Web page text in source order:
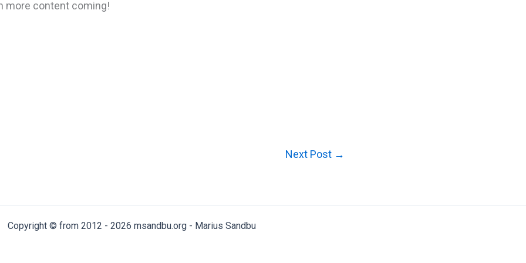
more content coming!
Next Post →
Copyright © from 2012 - 2026 msandbu.org - Marius Sandbu